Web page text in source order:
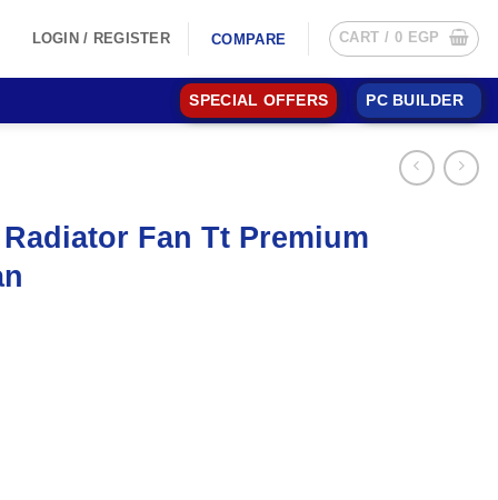
LOGIN / REGISTER COMPARE CART / 0 EGP
SPECIAL OFFERS PC BUILDER
Fan Tt Premium